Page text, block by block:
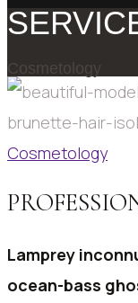
Cosmetology
Cosmetology
Lamprey
ocean-bass